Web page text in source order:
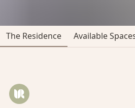
The Residence Available